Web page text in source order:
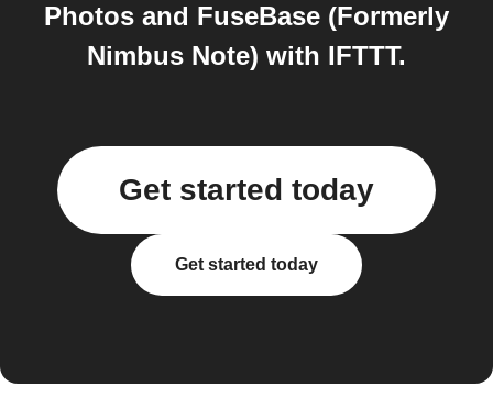
Photos and FuseBase (Formerly
Nimbus Note) with IFTTT.
Get started today
Get started today